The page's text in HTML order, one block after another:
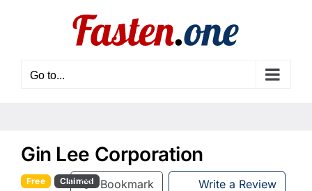
Go to...
Gin Lee Corporation
Bookmark Write a Review
Free Claimed